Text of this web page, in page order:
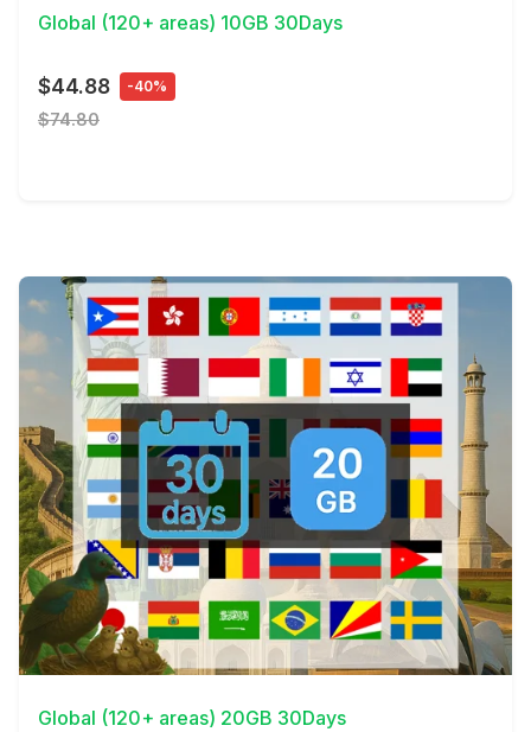
Global (120+ areas) 10GB 30Days
$44.88 -40%
$74.80
View Details
Global (120+ areas) 20GB 30Days